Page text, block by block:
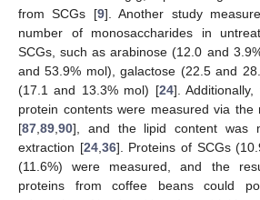
from SCGs [9]. Another study
number of monosaccharides in
SCGs, such as arabinose (12.0 and
and 53.9% mol), galactose (22.5 and
(17.1 and 13.3% mol) [24].
protein contents were measured via the
[87,89,90], and the lipid content was
extraction [24,36]. Proteins of SCGs
(11.6%) were measured, and the
proteins from coffee beans could